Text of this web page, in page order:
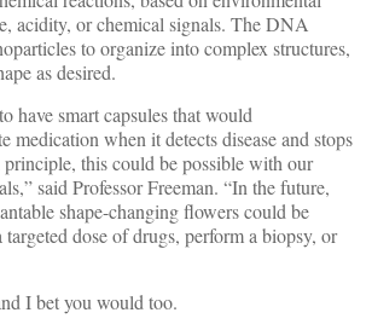
acidity, or chemical signals. The DNA
to organize into complex structures,
as desired.
have smart capsules that would
medication when it detects disease and stops
this could be possible with our
said Professor Freeman. “In the future,
shape-changing flowers could be
dose of drugs, perform a biopsy, or
I bet you would too.